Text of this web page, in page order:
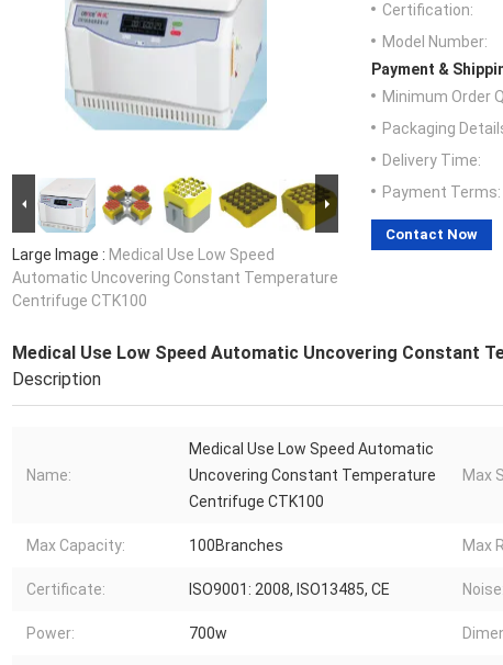
Large Image : Medical Use Low Speed
Automatic Uncovering Constant Temperature
Centrifuge CTK100
Certification:
Model Number:
Payment &
Minimum Order
Packaging
Delivery Time:
Payment Terms:
Contact Now
Medical Use Low Speed Automatic Uncovering Constant
Description
Name:
Medical Use Low Speed Automatic
Uncovering Constant Temperature
Centrifuge CTK100
Max
Max Capacity: 100Branches Max
Certificate: ISO9001: 2008, ISO13485, CE
Power: 700w